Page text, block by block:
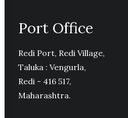
Port Office
Redi Port, Redi Village,
Taluka : Vengurla,
Redi - 416 517,
Maharashtra.